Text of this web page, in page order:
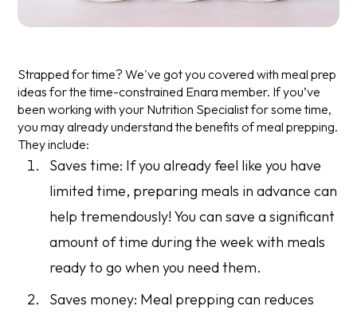
Strapped for time? We've got you covered with meal prep
ideas for the time-constrained Enara member. If you’ve
been working with your Nutrition Specialist for some time,
you may already understand the benefits of meal prepping.
They include:
Saves time: If you already feel like you have
limited time, preparing meals in advance can
help tremendously! You can save a significant
amount of time during the week with meals
ready to go when you need them.
Saves money: Meal prepping can reduces